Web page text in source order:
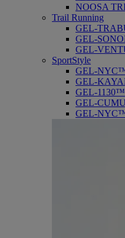
NOOSA
Trail Running
GEL-
GEL-
GEL-
SportStyle
GEL-
GEL-
GEL-1130™
GEL-
GEL-